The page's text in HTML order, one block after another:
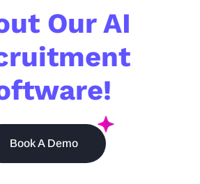
Our AI
Book A Demo